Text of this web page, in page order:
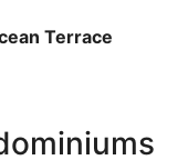
Terrace